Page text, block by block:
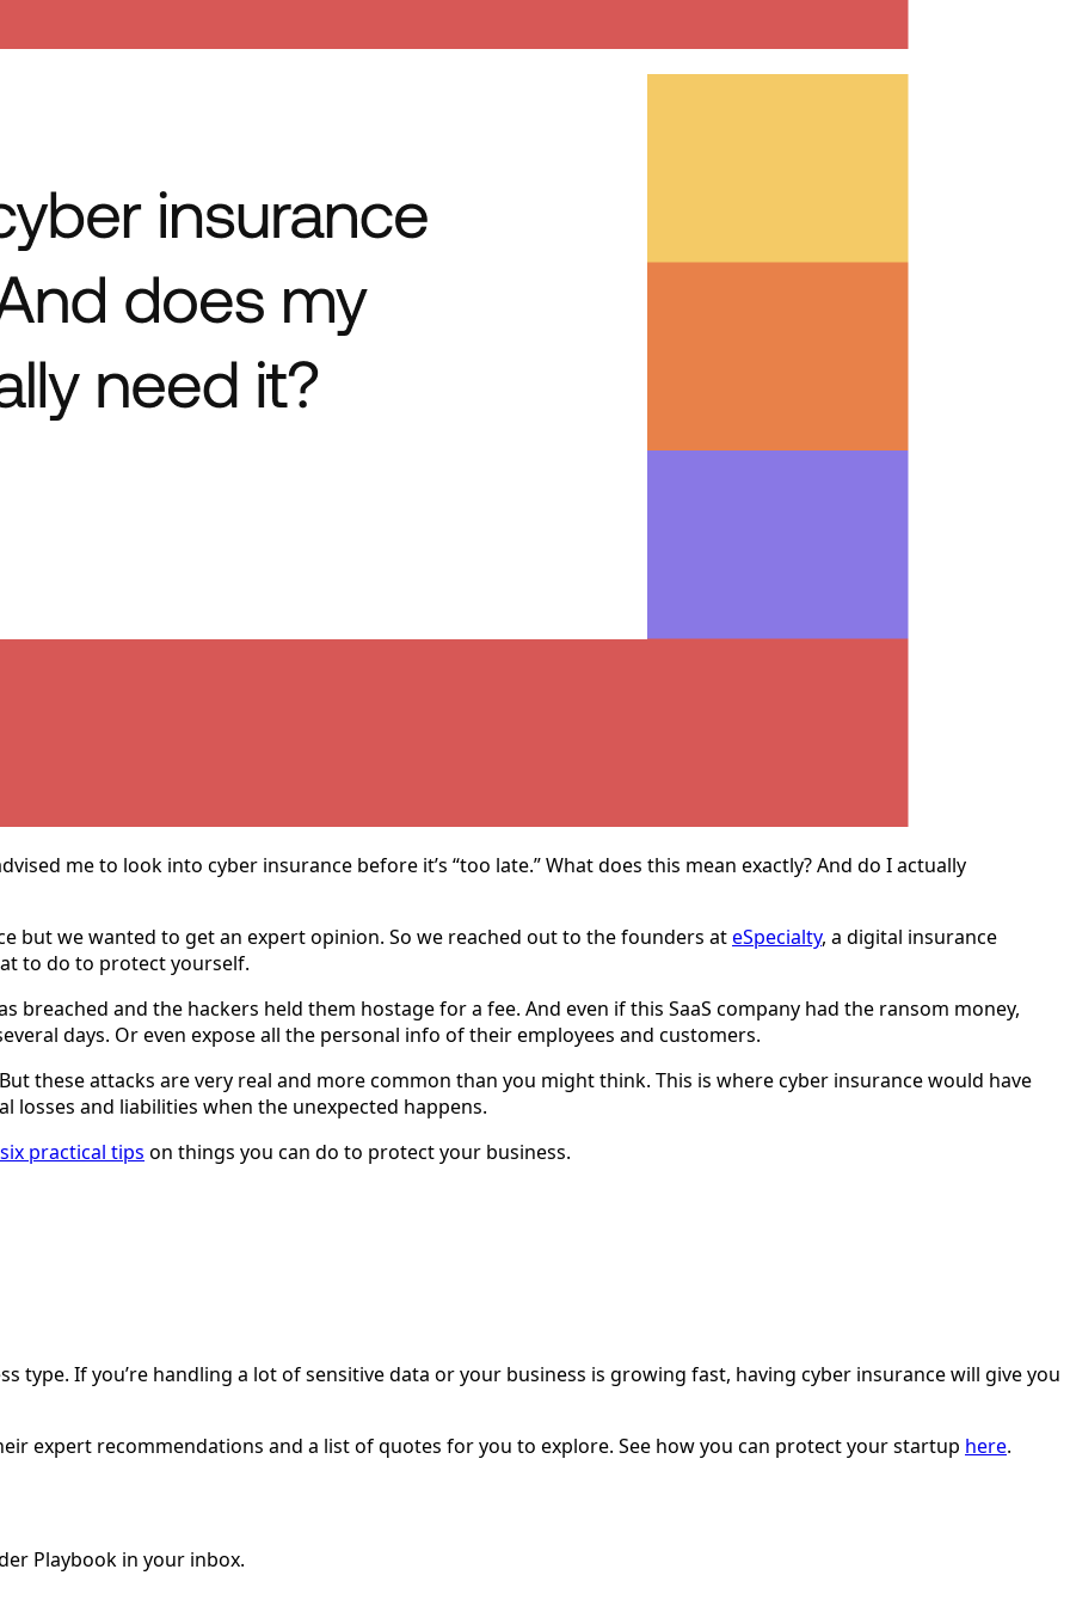
me to look into cyber insurance before it’s “too late.” What does this mean exactly? And do I actually
but we wanted to get an expert opinion. So we reached out to the founders ateSpecialty, a digital insurance
to do to protect yourself.
breached and the hackers held them hostage for a fee. And even if this SaaS company had the ransom money,
days. Or even expose all the personal info of their employees and customers.
these attacks are very real and more common than you might think. This is where cyber insurance would have
losses and liabilities when the unexpected happens.
six practical tips on things you can do to protect your business.
type. If you’re handling a lot of sensitive data or your business is growing fast, having cyber insurance will give you
expert recommendations and a list of quotes for you to explore. See how you can protect your startup here.
Playbook in your inbox.